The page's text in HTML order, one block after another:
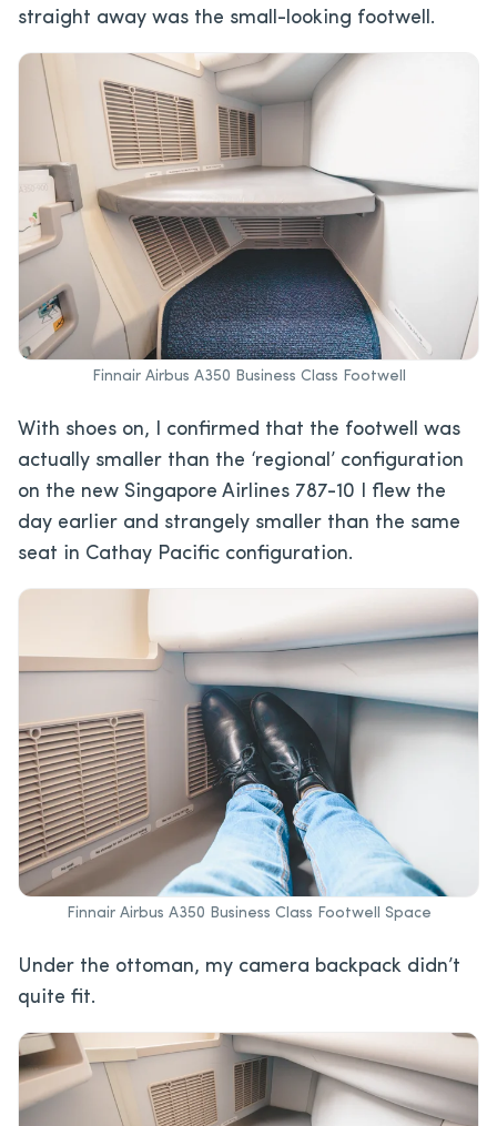
straight away was the small-looking footwell.
Finnair Airbus A350 Business Class Footwell
With shoes on, I confirmed that the footwell was
actually smaller than the ‘regional’ configuration
on the new Singapore Airlines 787-10 I flew the
day earlier and strangely smaller than the same
seat in Cathay Pacific configuration.
Finnair Airbus A350 Business Class Footwell Space
Under the ottoman, my camera backpack didn’t
quite fit.